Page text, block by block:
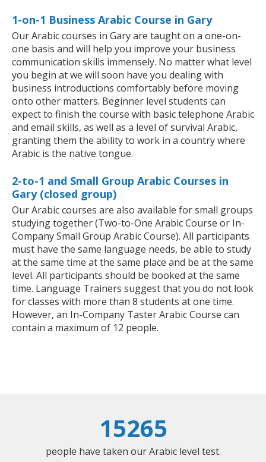
1-on-1 Business Arabic Course in Gary
Our Arabic courses in Gary are taught on a one-on-
one basis and will help you improve your business
communication skills immensely. No matter what level
you begin at we will soon have you dealing with
business introductions comfortably before moving
onto other matters. Beginner level students can
expect to finish the course with basic telephone Arabic
and email skills, as well as a level of survival Arabic,
granting them the ability to work in a country where
Arabic is the native tongue.
2-to-1 and Small Group Arabic Courses in
Gary (closed group)
Our Arabic courses are also available for small groups
studying together (Two-to-One Arabic Course or In-
Company Small Group Arabic Course). All participants
must have the same language needs, be able to study
at the same time at the same place and be at the same
level. All participants should be booked at the same
time. Language Trainers suggest that you do not look
for classes with more than 8 students at one time.
However, an In-Company Taster Arabic Course can
contain a maximum of 12 people.
15265
people have taken our Arabic level test.